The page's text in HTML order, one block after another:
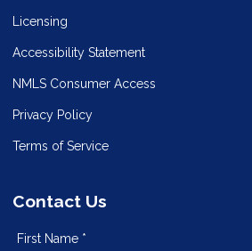
Licensing
Accessibility Statement
NMLS Consumer Access
Privacy Policy
Terms of Service
Contact Us
First Name *